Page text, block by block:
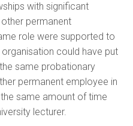
with significant
permanent
role were supported to
could have put
same probationary
permanent employee in
same amount of time
lecturer.